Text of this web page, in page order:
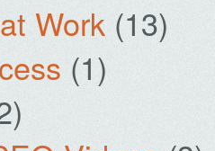
Work (13)
(1)